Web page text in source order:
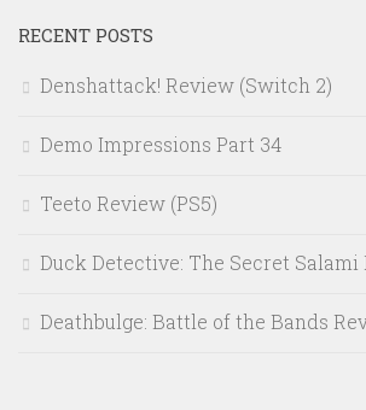
RECENT POSTS
Denshattack! Review (Switch 2)
Demo Impressions Part 34
Teeto Review (PS5)
Duck Detective: The Secret Salami
Deathbulge: Battle of the Bands